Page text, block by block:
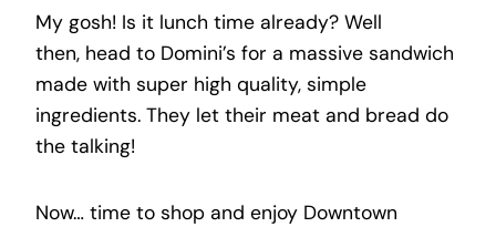
My gosh! Is it lunch time already? Well
then, head to Domini’s for a massive sandwich
made with super high quality, simple
ingredients. They let their meat and bread do
the talking!
Now… time to shop and enjoy Downtown